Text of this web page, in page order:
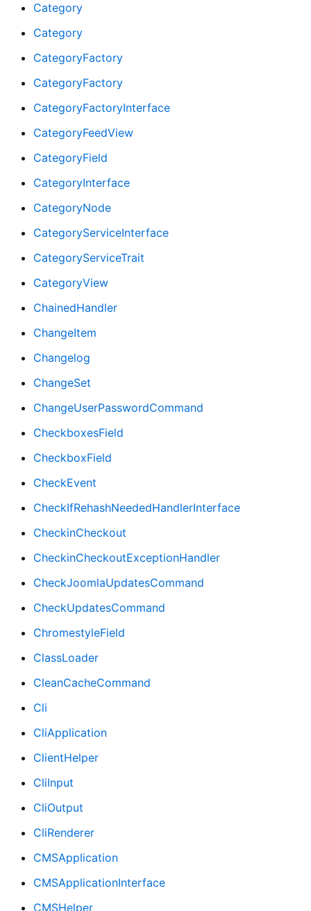
Category
Category
CategoryFactory
CategoryFactory
CategoryFactoryInterface
CategoryFeedView
CategoryField
CategoryInterface
CategoryNode
CategoryServiceInterface
CategoryServiceTrait
CategoryView
ChainedHandler
ChangeItem
Changelog
ChangeSet
ChangeUserPasswordCommand
CheckboxesField
CheckboxField
CheckEvent
CheckIfRehashNeededHandlerInterface
CheckinCheckout
CheckinCheckoutExceptionHandler
CheckJoomlaUpdatesCommand
CheckUpdatesCommand
ChromestyleField
ClassLoader
CleanCacheCommand
Cli
CliApplication
ClientHelper
CliInput
CliOutput
CliRenderer
CMSApplication
CMSApplicationInterface
CMSHelper